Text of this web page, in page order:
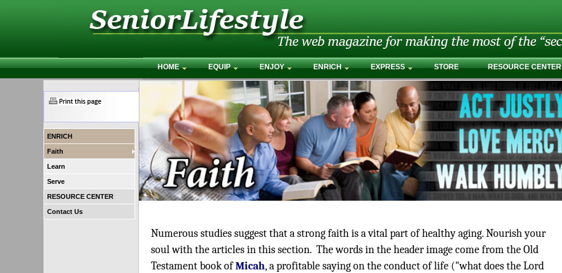
HOME EQUIP ENJOY ENRICH EXPRESS STORE RESOURCE CENTER
ENRICH
Faith
Learn
Serve
RESOURCE CENTER
Contact Us
Numerous studies suggest that a strong faith is a vital part of healthy aging. Nourish your
soul with the articles in this section. The words in the header image come from the Old
Testament book ofMicah, a profitable saying on the conduct of life ("what does the Lord